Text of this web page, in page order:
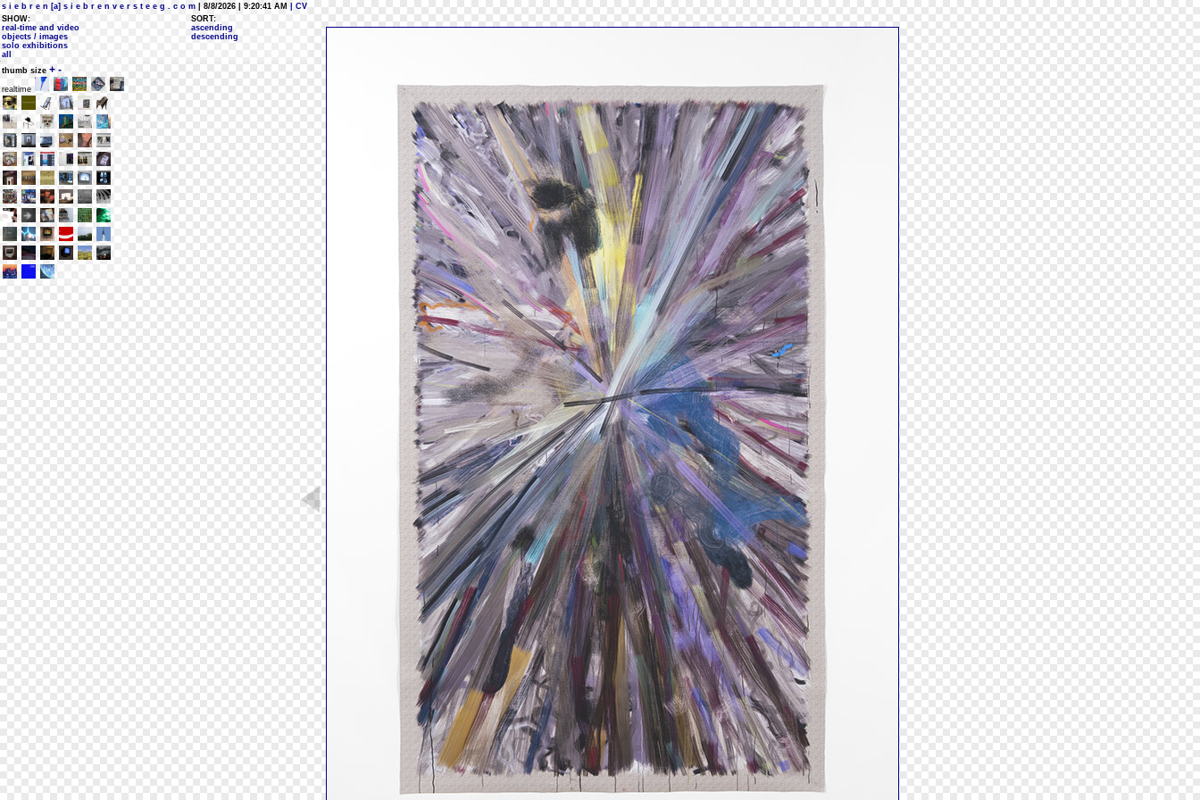
s i e b r e n [a] s i e b r e n v e r s t e e g . c o m | 8/8/2026 | 9:20:41 AM
| CV
SHOW:
real-time and video
objects / images
solo exhibitions
all
SORT:
ascending
descending
thumb size + -
realtime